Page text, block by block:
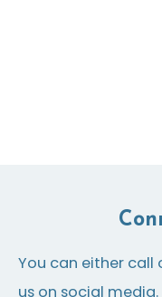
You can either call
us on social media.